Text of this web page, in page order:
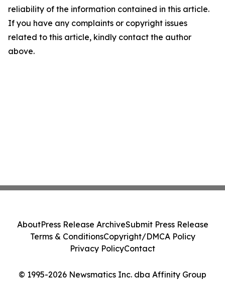
reliability of the information contained in this article.
If you have any complaints or copyright issues
related to this article, kindly contact the author
above.
© 1995-2026 Newsmatics Inc. dba Affinity Group
AboutPress Release ArchiveSubmit Press Release
Terms & ConditionsCopyright/DMCA Policy
Privacy PolicyContact